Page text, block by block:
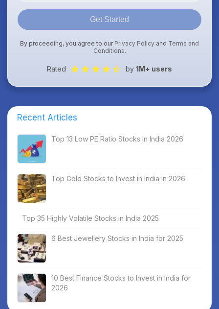
Get Started
By proceeding, you agree to our Privacy Policy and Terms and
Conditions.
Rated by 1M+ users
Recent Articles
Top 13 Low PE Ratio Stocks in India 2026
Top Gold Stocks to Invest in India in 2026
Top 35 Highly Volatile Stocks in India 2025
6 Best Jewellery Stocks in India for 2025
10 Best Finance Stocks to Invest in India for
2026